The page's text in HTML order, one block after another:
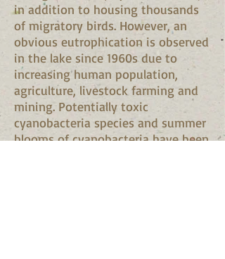
in addition to housing thousands
of migratory birds. However, an
obvious eutrophication is observed
in the lake since 1960s due to
increasing human population,
agriculture, livestock farming and
mining. Potentially toxic
cyanobacteria species and summer
blooms of cyanobacteria have been